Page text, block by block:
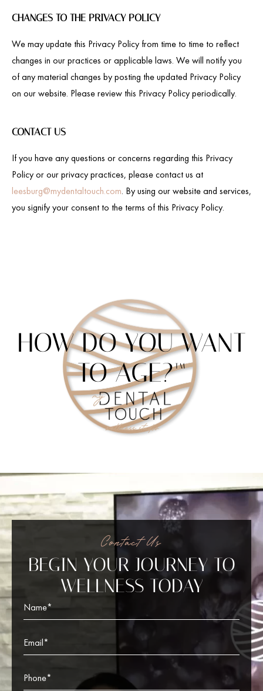
CHANGES TO THE PRIVACY POLICY
We may update this Privacy Policy from time to time to reflect
changes in our practices or applicable laws. We will notify you
of any material changes by posting the updated Privacy Policy
on our website. Please review this Privacy Policy periodically.
CONTACT US
If you have any questions or concerns regarding this Privacy
Policy or our privacy practices, please contact us at
leesburg@mydentaltouch.com. By using our website and services,
you signify your consent to the terms of this Privacy Policy.
HOW DO YOU WANT
TO AGE?™
Contact Us
BEGIN YOUR JOURNEY TO
WELLNESS TODAY